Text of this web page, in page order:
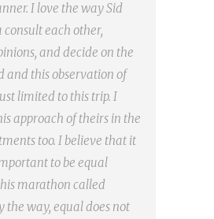
I love the way Sid
each other,
and decide on the
and this observation of
limited to this trip. I
approach of theirs in the
too. I believe that it
to be equal
marathon called
the way, equal does not